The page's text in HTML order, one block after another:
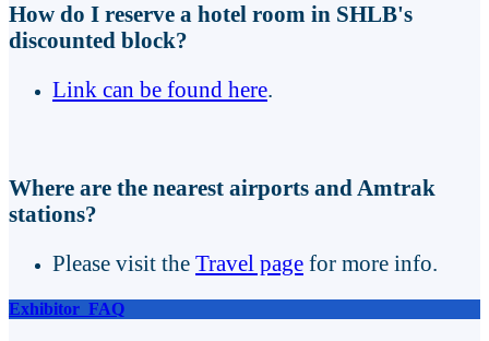
How do I reserve a hotel room in SHLB's
discounted block?
Link can be found here.
Where are the nearest airports and Amtrak
stations?
Please visit the Travel page for more info.
Exhibitor FAQ